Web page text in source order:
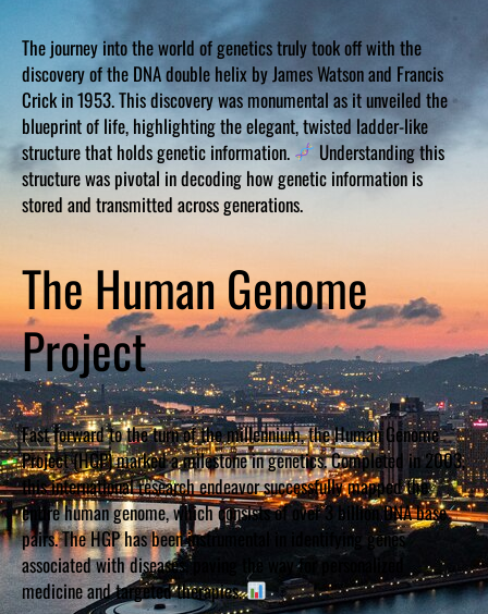
The journey into the world of genetics truly took off with the
discovery of the DNA double helix by James Watson and Francis
Crick in 1953. This discovery was monumental as it unveiled the
blueprint of life, highlighting the elegant, twisted ladder-like
structure that holds genetic information.
Understanding this
structure was pivotal in decoding how genetic information is
stored and transmitted across generations.
The Human Genome
Project
Fast forward to the turn of the millennium, the Human Genome
Project (HGP) marked a milestone in genetics. Completed in 2003,
this international research endeavor successfully mapped the
entire human genome, which consists of over 3 billion DNA base
pairs. The HGP has been instrumental in identifying genes
associated with diseases, paving the way for personalized
medicine and targeted therapies.